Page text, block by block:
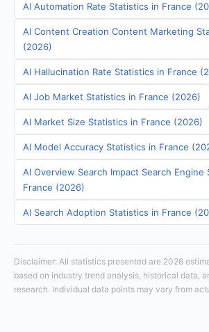
AI Automation Rate Statistics in France
AI Content Creation Content Marketing
(2026)
AI Hallucination Rate Statistics in France
AI Job Market Statistics in France (2026)
AI Market Size Statistics in France (2026)
AI Model Accuracy Statistics in France
AI Overview Search Impact Search Engine
France (2026)
AI Search Adoption Statistics in France
Disclaimer: All statistics presented are 2026
based on industry trend analysis, historical data,
research. Individual data points may vary from